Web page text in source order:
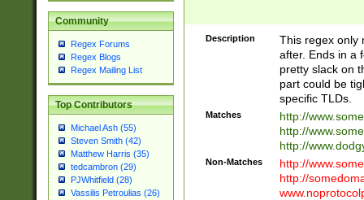
Community
Regex Forums
Regex Blogs
Regex Mailing List
Top Contributors
Michael Ash (55)
Steven Smith (42)
Matthew Harris (35)
tedcambron (29)
PJWhitfield (28)
Vassilis Petroulias (26)
Description
This regex only
after. Ends in a
pretty slack on
part could be
specific TLDs.
Matches
http://
http://
http://
Non-Matches
http://
http://